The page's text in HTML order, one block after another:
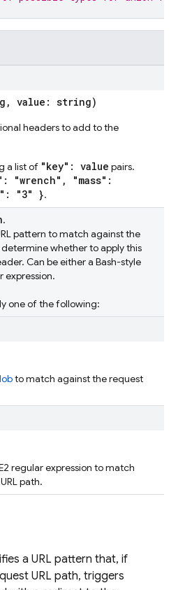
value: string)
headers to add to the
a list of "key": value pairs.
"wrench", "mass":
"3" }.
.
pattern to match against the
determine whether to apply this
Can be either a Bash-style
expression.
one of the following:
to match against the request
regular expression to match
path.
a URL pattern that, if
URL path, triggers